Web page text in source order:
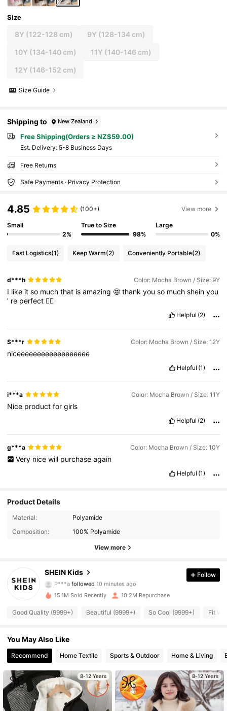
Size
8Y (122-128 cm) 9Y (128-134 cm)
10Y (134-140 cm) 11Y (140-146 cm)
12Y (146-152 cm)
Size Guide
Shipping to New Zealand
Free Shipping(Orders ≥ NZ$59.00)
​Est. Delivery: 5-8 Business Days
Free Returns
Safe Payments · Privacy Protection
4.85 (100+) View more
Small
2%
True to Size
98%
Large
0%
Fast Logistics(1) Keep Warm(2) Conveniently Portable(2)
d***h Color: Mocha Brown / Size: 9Y
I like itso muchthat isamazing🤩thankyouso muchsheinyou
’ re perfect 👌🏼
Helpful (2)
S***r Color: Mocha Brown / Size: 12Y
niceeeeeeeeeeeeeeeeee
Helpful (1)
i***a Color: Mocha Brown / Size: 11Y
Nice productforgirls
Helpful (2)
g***a Color: Mocha Brown / Size: 10Y
Very nice will purchase again
Helpful (1)
Product Details
Material:
Polyamide
Composition:
100% Polyamide
View more
SHEIN Kids
P***afollowed
佢***t is browsing
4.94
809K Followers
4.94 809K Followers
4.94 809K Followers
Follow
15.1M Sold Recently 10.2M Repurchase
Good Quality (9999+) Beautiful (9999+) So Cool (9999+) Fit
You May Also Like
Recommend Home Textile Sports & Outdoor Home & Living
8-12 Years 8-12 Years